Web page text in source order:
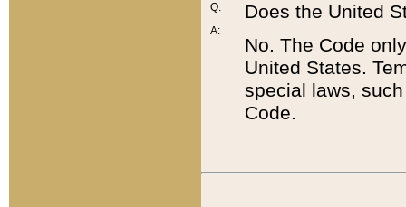
Q:
A:
Does the United
No. The Code
United States.
special laws,
Code.